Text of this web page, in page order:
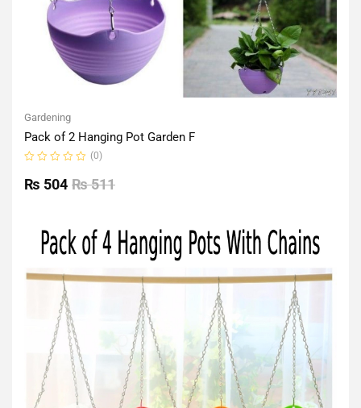
Gardening
Pack of 2 Hanging Pot Garden F
0
out
(0)
₨511
₨ 504